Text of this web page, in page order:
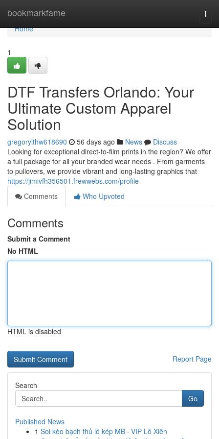
bookmarkfame
Home
Home
1
DTF Transfers Orlando: Your
Ultimate Custom Apparel
Solution
gregorylthw618690 56 days ago News
Discuss
Looking for exceptional direct-to-film prints in the region? We offer
a full package for all your branded wear needs . From garments
to pullovers, we provide vibrant and long-lasting graphics that
https://jimivfh356501.frewwebs.com/profile
Comments
Who Upvoted
Comments
Submit a Comment
No HTML
HTML is disabled
Report Page
Search
Go
Published News
1 Soi kèo bạch thủ lô kép MB · VIP Lô Xiên